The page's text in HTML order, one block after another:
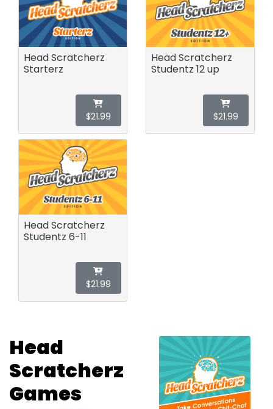
Head Scratcherz
Starterz
$21.99
Head Scratcherz
Studentz 12 up
$21.99
Head Scratcherz
Studentz 6-11
$21.99
Head
Scratcherz
Games